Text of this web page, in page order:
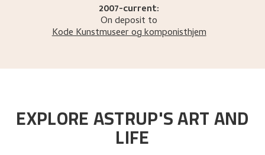
2007-current:
On deposit to
Kode Kunstmuseer og komponisthjem
EXPLORE ASTRUP'S ART AND
LIFE